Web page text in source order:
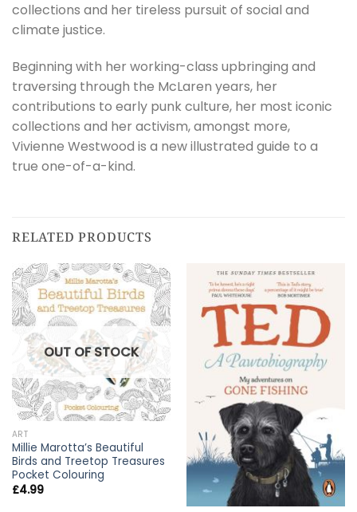
collections and her tireless pursuit of social and
climate justice.
Beginning with her working-class upbringing and
traversing through the McLaren years, her
contributions to early punk culture, her most iconic
collections and her activism, amongst more,
Vivienne Westwood is a new illustrated guide to a
true one-of-a-kind.
RELATED PRODUCTS
OUT OF STOCK
ART
Millie Marotta’s Beautiful
Birds and Treetop Treasures
Pocket Colouring
£4.99